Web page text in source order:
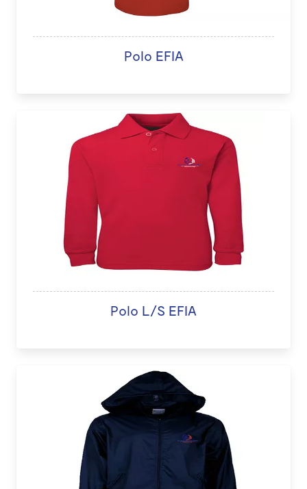
Polo EFIA
Polo L/S EFIA